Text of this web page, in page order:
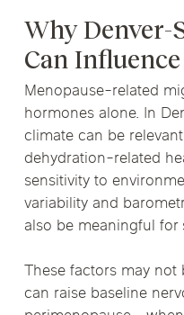
Why Denver-
Can
Menopause-related
hormones alone. In
climate can be
dehydration-related
sensitivity to
variability and
also be meaningful
These factors may not
can raise baseline